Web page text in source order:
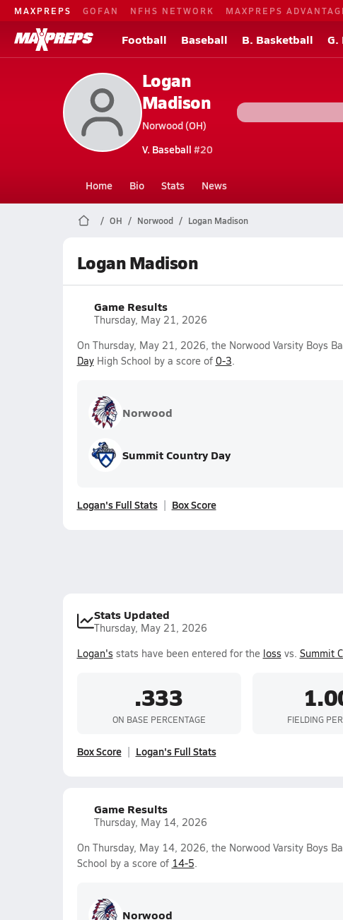
MAXPREPS GOFAN NFHS NETWORK MAXPREPS
Football Baseball B. Basketball G.
Logan
Madison
Norwood (OH)
V. Baseball #20
Home Bio Stats News
OH Norwood Logan Madison
Logan Madison
Game Results
Thursday, May 21, 2026
On Thursday, May 21, 2026, the Norwood Varsity Boys
DayHigh School by a score of 0-3.
Norwood
Summit Country Day
Logan's Full Stats Box Score
Stats Updated
Thursday, May 21, 2026
Logan's stats have been entered for the loss vs. Summit
.333
ON BASE PERCENTAGE FIELDING
Box Score Logan's Full Stats
Game Results
Thursday, May 14, 2026
On Thursday, May 14, 2026, the Norwood Varsity Boys
School by a score of 14-5.
Norwood